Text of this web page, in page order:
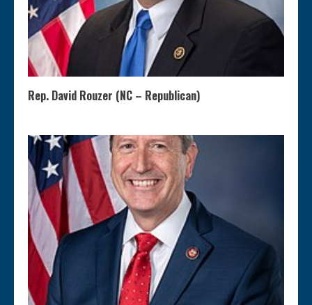
Rep. David Rouzer (NC – Republican)